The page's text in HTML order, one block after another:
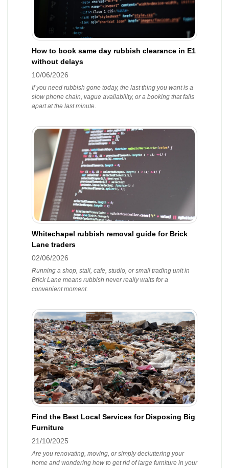
How to book same day rubbish clearance in E1
without delays
10/06/2026
If you need rubbish gone today, the last thing you want is a
slow phone chain, vague availability, or a booking that falls
apart at the last minute.
Whitechapel rubbish removal guide for Brick
Lane traders
02/06/2026
Running a shop, stall, cafe, studio, or small trading unit in
Brick Lane means rubbish never really waits for a
convenient moment.
Find the Best Local Services for Disposing Big
Furniture
21/10/2025
Are you renovating, moving, or simply decluttering your
home and wondering how to get rid of large furniture in your